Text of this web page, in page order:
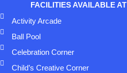
FACILITIES AVAILABLE AT
Activity Arcade
Ball Pool
Celebration Corner
Child’s Creative Corner